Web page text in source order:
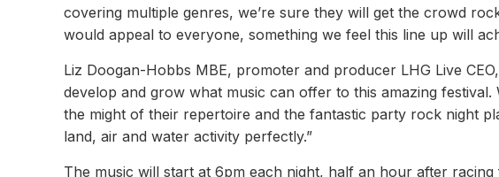
covering multiple genres, we’re sure they will get the crowd
would appeal to everyone, something we feel this line up will
Liz Doogan-Hobbs MBE, promoter and producer LHG Live
develop and grow what music can offer to this amazing
the might of their repertoire and the fantastic party rock night
land, air and water activity perfectly.”
The music will start at 6pm each night, half an hour after